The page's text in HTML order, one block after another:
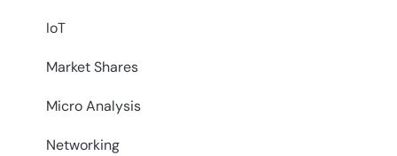
IoT
Market Shares
Micro Analysis
Networking